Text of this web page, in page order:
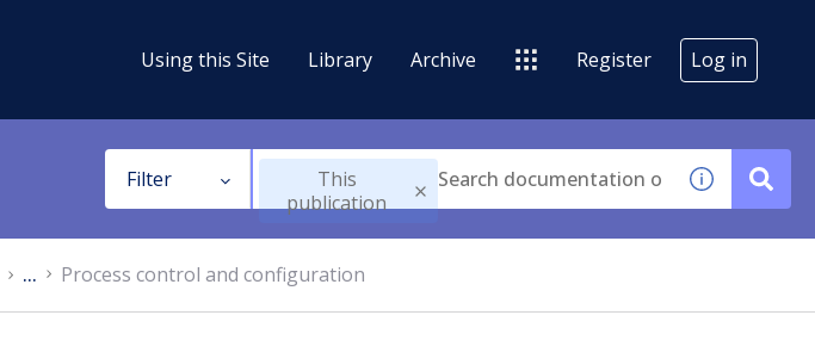
Using this Site Library Archive Register Log in
Filter
This
publication
... Process control and configuration